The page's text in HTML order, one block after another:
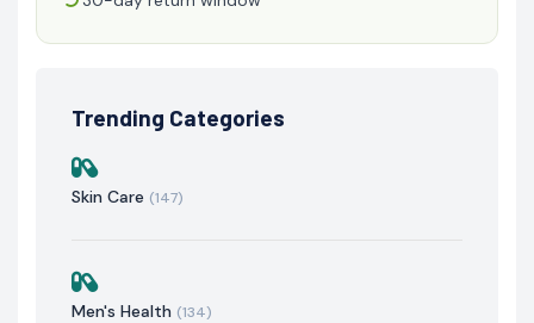
Trending Categories
Skin Care (147)
Men's Health (134)